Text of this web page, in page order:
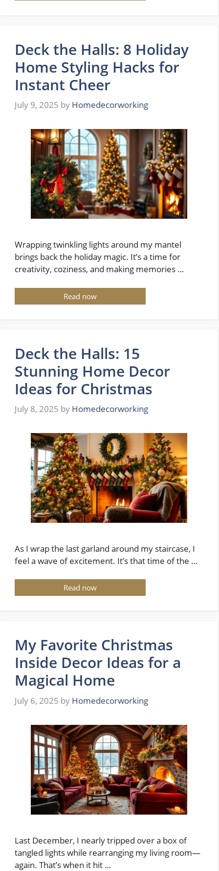
Deck the Halls: 8 Holiday
Home Styling Hacks for
Instant Cheer
July 9, 2025 by Homedecorworking
Wrapping twinkling lights around my mantel
brings back the holiday magic. It’s a time for
creativity, coziness, and making memories …
Read now
Deck the Halls: 15
Stunning Home Decor
Ideas for Christmas
July 8, 2025 by Homedecorworking
As I wrap the last garland around my staircase, I
feel a wave of excitement. It’s that time of the …
Read now
My Favorite Christmas
Inside Decor Ideas for a
Magical Home
July 6, 2025 by Homedecorworking
Last December, I nearly tripped over a box of
tangled lights while rearranging my living room—
again. That’s when it hit …